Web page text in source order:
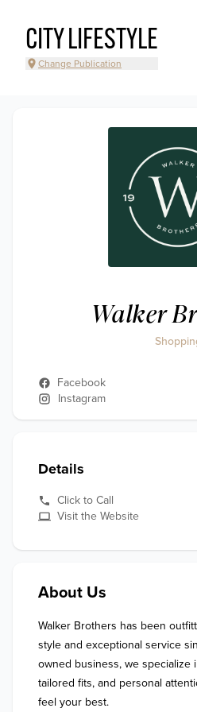
CITY LIFESTYLE
Change Publication
Walker
Facebook
Instagram
Details
Click to Call
Visit the Website
About Us
Walker Brothers has been
style and exceptional service
owned business, we specialize
tailored fits, and personal
feel your best.